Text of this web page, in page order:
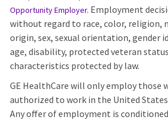
Opportunity Employer. Employment
without regard to race, color, religion,
origin, sex, sexual orientation, gender
age, disability, protected veteran
characteristics protected by law.
GE HealthCare will only employ those
authorized to work in the United
Any offer of employment is